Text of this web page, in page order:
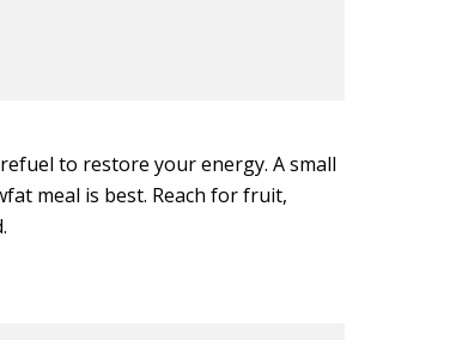
to restore your energy. A small
meal is best. Reach for fruit,